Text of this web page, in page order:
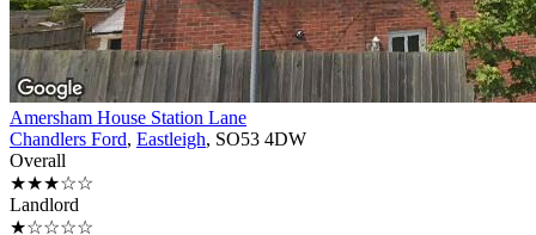
Amersham House Station Lane
Chandlers Ford, Eastleigh, SO53 4DW
Overall
★★★☆☆
Landlord
★☆☆☆☆